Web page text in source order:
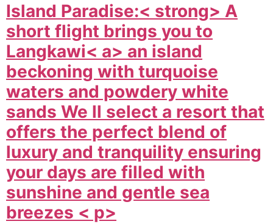
Island Paradise:< strong> A
short flight brings you to
Langkawi< a> an island
beckoning with turquoise
waters and powdery white
sands We ll select a resort that
offers the perfect blend of
luxury and tranquility ensuring
your days are filled with
sunshine and gentle sea
breezes < p>